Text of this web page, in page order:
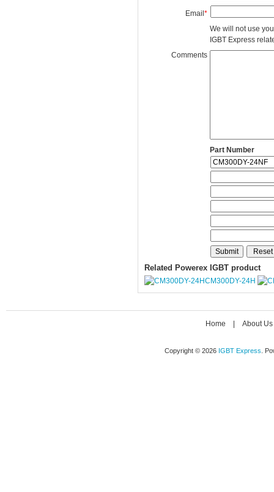
Email*
We will not use
IGBT Express
Comments
Part Number
Related Powerex IGBT product
CM300DY-24H
Home About Us
Copyright © 2026 IGBT Express .